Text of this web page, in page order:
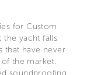
for Custom
the yacht falls
that have never
the market.
soundproofing